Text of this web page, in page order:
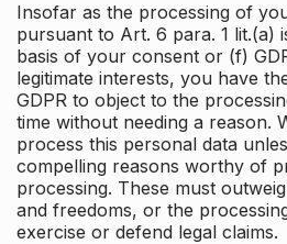
Insofar as the processing of
pursuant to Art. 6 para. 1 lit.(a)
basis of your consent or (f)
legitimate interests, you have
GDPR to object to the
time without needing a reason.
process this personal data
compelling reasons worthy of
processing. These must
and freedoms, or the
exercise or defend legal claims.